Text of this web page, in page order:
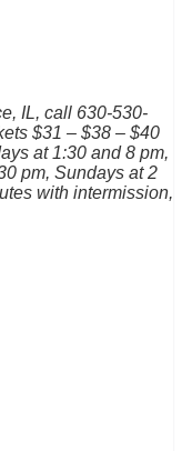
IL, call 630-530-
$31 – $38 – $40
at 1:30 and 8 pm,
pm, Sundays at 2
with intermission,